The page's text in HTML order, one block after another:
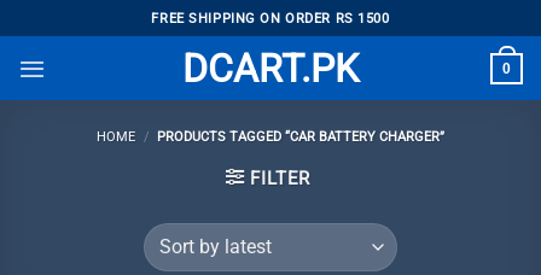
to
content
FREE SHIPPING ON ORDER RS 1500
DCART.PK 0
HOME / PRODUCTS TAGGED “CAR BATTERY CHARGER”
FILTER